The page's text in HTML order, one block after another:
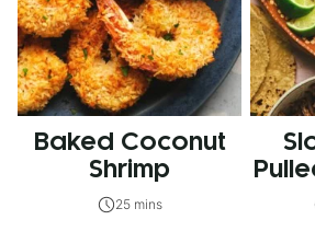
Baked Coconut
Shrimp
25 mins